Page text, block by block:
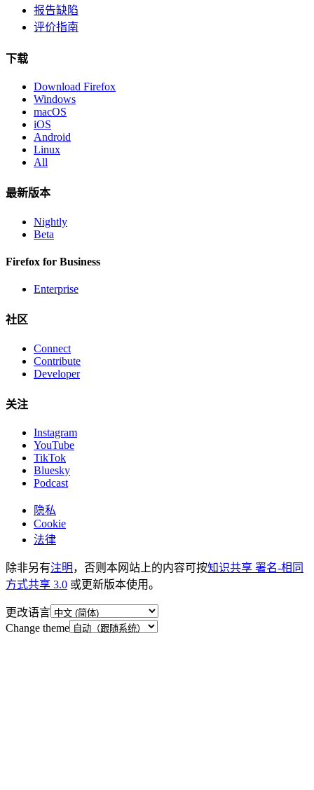
报告缺陷
评价指南
下载
Download Firefox
Windows
macOS
iOS
Android
Linux
All
最新版本
Nightly
Beta
Firefox for Business
Enterprise
社区
Connect
Contribute
Developer
关注
Instagram
YouTube
TikTok
Bluesky
Podcast
隐私
Cookie
法律
除非另有注明 ，否则本网站上的内容可按知识共享 署名-相同
方式共享 3.0 或更新版本使用。
更改语言
Change theme